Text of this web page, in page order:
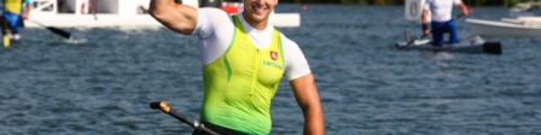
men’s C2 1000 meters event were occupied byYurii
Vandiuk–Andrii Rybachok(UKR),Kirill Shamshurin–Ilya
Pervukhin(RUS) and Yul Oeltze–Peter Kretschmer(GER) in
the first group and byCatalin Chirila–Victor Mihalachi
(ROU),Daniele Santini–Luca Incollingo(ITA) andAndrei
Bahdanovich–Vitali Asetski(BLR) in the second heat.